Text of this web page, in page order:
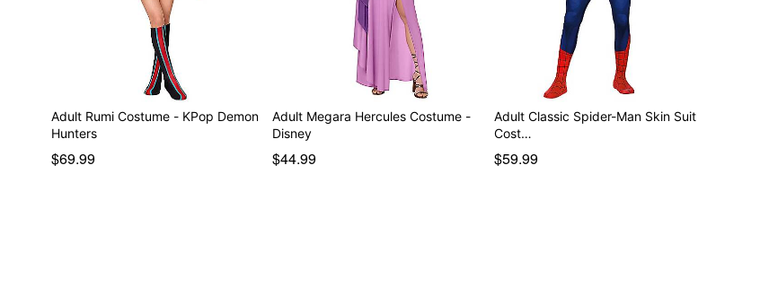
Adult Rumi Costume - KPop Demon
Hunters
$69.99
Adult Megara Hercules Costume -
Disney
$44.99
Adult Classic Spider-Man Skin Suit
Cost…
$59.99